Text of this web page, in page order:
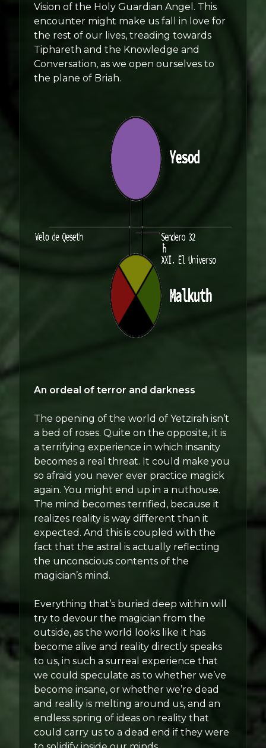
Vision of the Holy Guardian Angel. This
encounter might make us fall in love for
the rest of our lives, treading towards
Tiphareth and the Knowledge and
Conversation, as we open ourselves to
the plane of Briah.
An ordeal of terror and darkness
The opening of the world of Yetzirah isn’t
a bed of roses. Quite on the opposite, it is
a terrifying experience in which insanity
becomes a real threat. It could make you
so afraid you never ever practice magick
again. You might end up in a nuthouse.
The mind becomes terrified, because it
realizes reality is way different than it
expected. And this is coupled with the
fact that the astral is actually reflecting
the unconscious contents of the
magician’s mind.
Everything that’s buried deep within will
try to devour the magician from the
outside, as the world looks like it has
become alive and reality directly speaks
to us, in such a surreal experience that
we could speculate as to whether we’ve
become insane, or whether we’re dead
and reality is melting around us, and an
endless spring of ideas on reality that
could carry us to a dead end if they were